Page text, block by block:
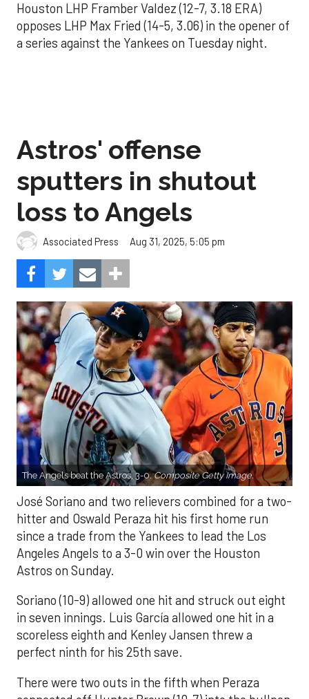
Houston LHP Framber Valdez (12-7, 3.18 ERA)
opposes LHP Max Fried (14-5, 3.06) in the opener of
a series against the Yankees on Tuesday night.
Astros' offense
sputters in shutout
loss to Angels
Associated Press Aug 31, 2025, 5:05 pm
The Angels beat the Astros, 3-0.Composite Getty Image.
José Soriano and two relievers combined for a two-
hitter and Oswald Peraza hit his first home run
since a trade from the Yankees to lead the Los
Angeles Angels to a 3-0 win over the Houston
Astros on Sunday.
Soriano (10-9) allowed one hit and struck out eight
in seven innings. Luis García allowed one hit in a
scoreless eighth and Kenley Jansen threw a
perfect ninth for his 25th save.
There were two outs in the fifth when Peraza